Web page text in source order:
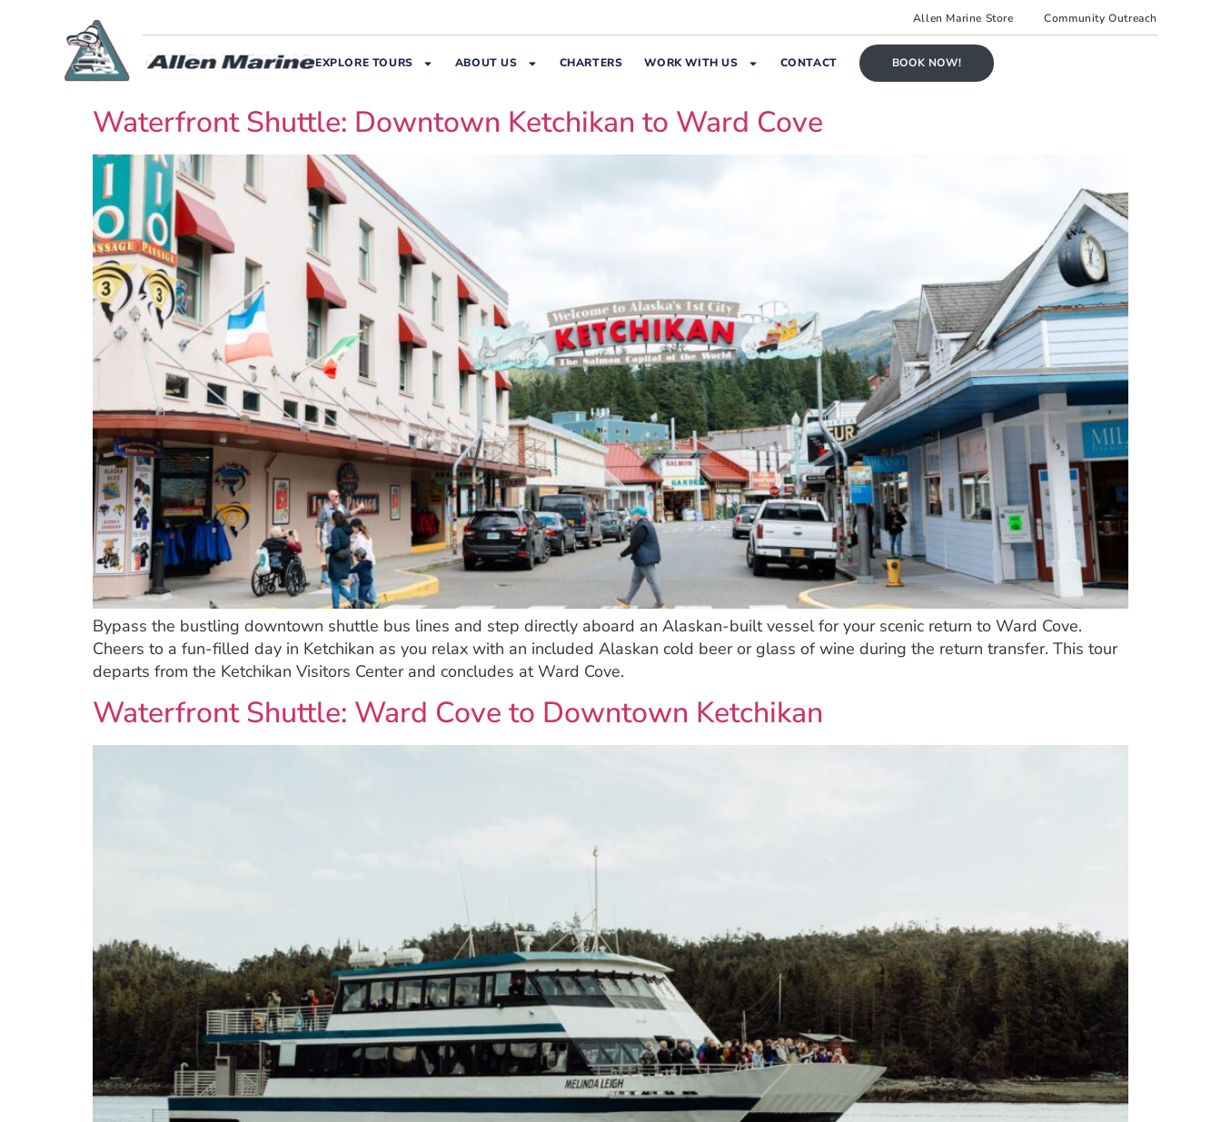
Allen Marine Store Community Outreach
EXPLORE TOURS ABOUT US CHARTERS WORK WITH US CONTACT BOOK NOW!
Waterfront Shuttle: Downtown Ketchikan to Ward Cove
Bypass the bustling downtown shuttle bus lines and step directly aboard an Alaskan-built vessel for your scenic return to Ward Cove.
Cheers to a fun-filled day in Ketchikan as you relax with an included Alaskan cold beer or glass of wine during the return transfer. This tour
departs from the Ketchikan Visitors Center and concludes at Ward Cove.
Waterfront Shuttle: Ward Cove to Downtown Ketchikan